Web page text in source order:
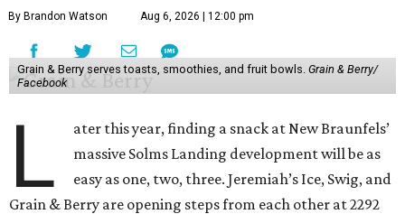
By Brandon Watson Aug 6, 2026 | 12:00 pm
Grain & Berry serves toasts, smoothies, and fruit bowls. Grain & Berry/
Facebook
L
ater this year, finding a snack at New Braunfels’
massive Solms Landing development will be as
easy as one, two, three. Jeremiah’s Ice, Swig, and
Grain & Berry are opening steps from each other at 2292